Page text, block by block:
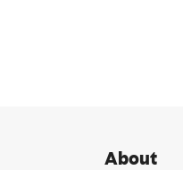
About